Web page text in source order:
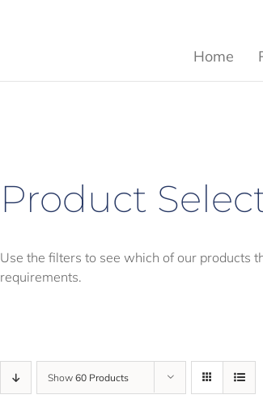
Home
Product
Use the filters to see which of our products
requirements.
Show 60 Products